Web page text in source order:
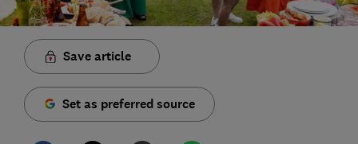
Save article
Set as preferred source